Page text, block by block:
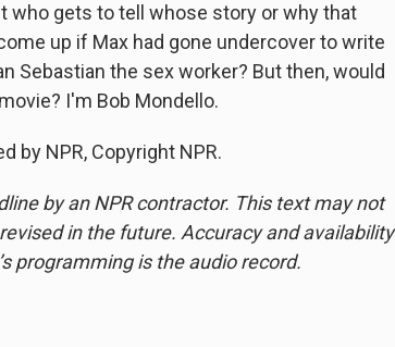
who gets to tell whose story or why that
up if Max had gone undercover to write
Sebastian the sex worker? But then, would
I'm Bob Mondello.
by NPR, Copyright NPR.
by an NPR contractor. This text may not
in the future. Accuracy and availability
programming is the audio record.